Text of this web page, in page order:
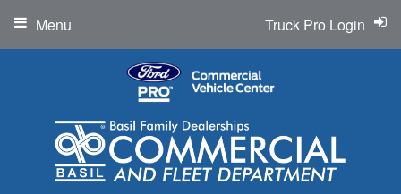
Truck Pro Login
Menu